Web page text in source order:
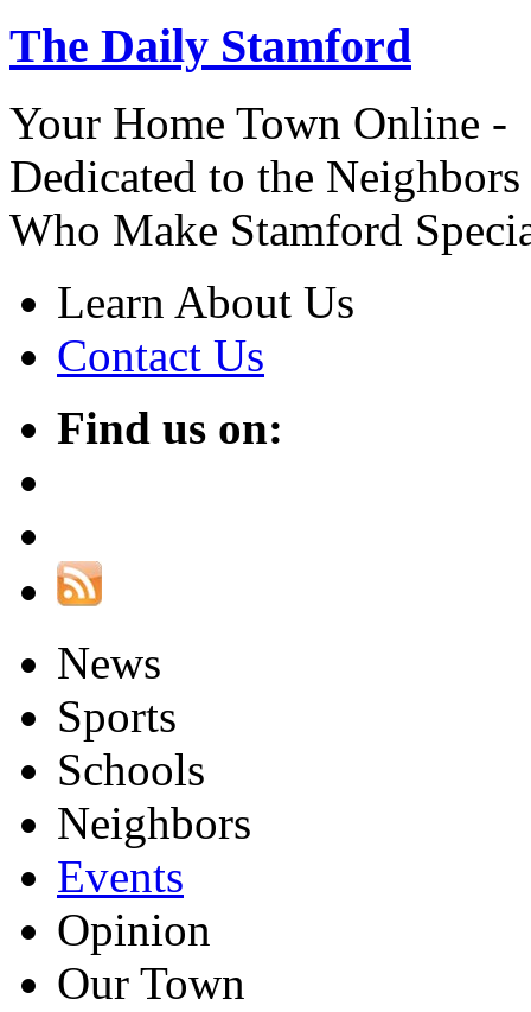
The Daily Stamford
Your Home Town Online -
Dedicated to the Neighbors
Who Make Stamford
Learn About Us
Contact Us
Find us on:
News
Sports
Schools
Neighbors
Events
Opinion
Our Town